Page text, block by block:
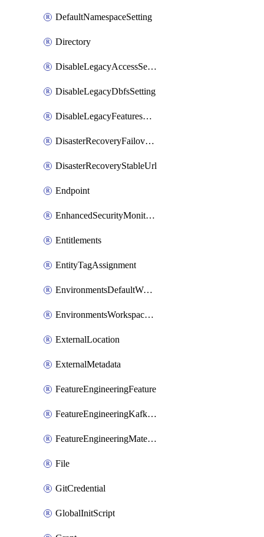
DefaultNamespaceSetting
Directory
DisableLegacyAccessSetting
DisableLegacyDbfsSetting
DisableLegacyFeaturesSetting
DisasterRecoveryFailoverGroup
DisasterRecoveryStableUrl
Endpoint
EnhancedSecurityMonitoringWorkspaceSetting
Entitlements
EntityTagAssignment
EnvironmentsDefaultWorkspaceBaseEnvironment
EnvironmentsWorkspaceBaseEnvironment
ExternalLocation
ExternalMetadata
FeatureEngineeringFeature
FeatureEngineeringKafkaConfig
FeatureEngineeringMaterializedFeature
File
GitCredential
GlobalInitScript